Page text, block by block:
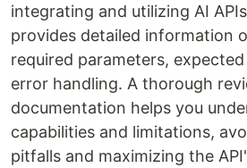
integrating and utilizing AI
provides detailed information
required parameters,
error handling. A thorough
documentation helps you
capabilities and limitations,
pitfalls and maximizing the